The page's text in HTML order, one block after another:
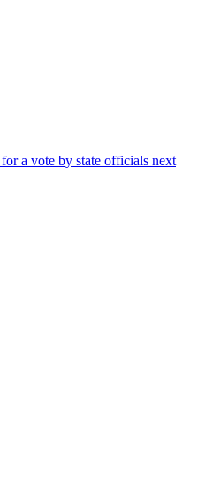
a vote by state officials next